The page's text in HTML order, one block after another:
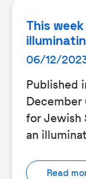
This
06/12/
Published
December
for Jewish
an
Read